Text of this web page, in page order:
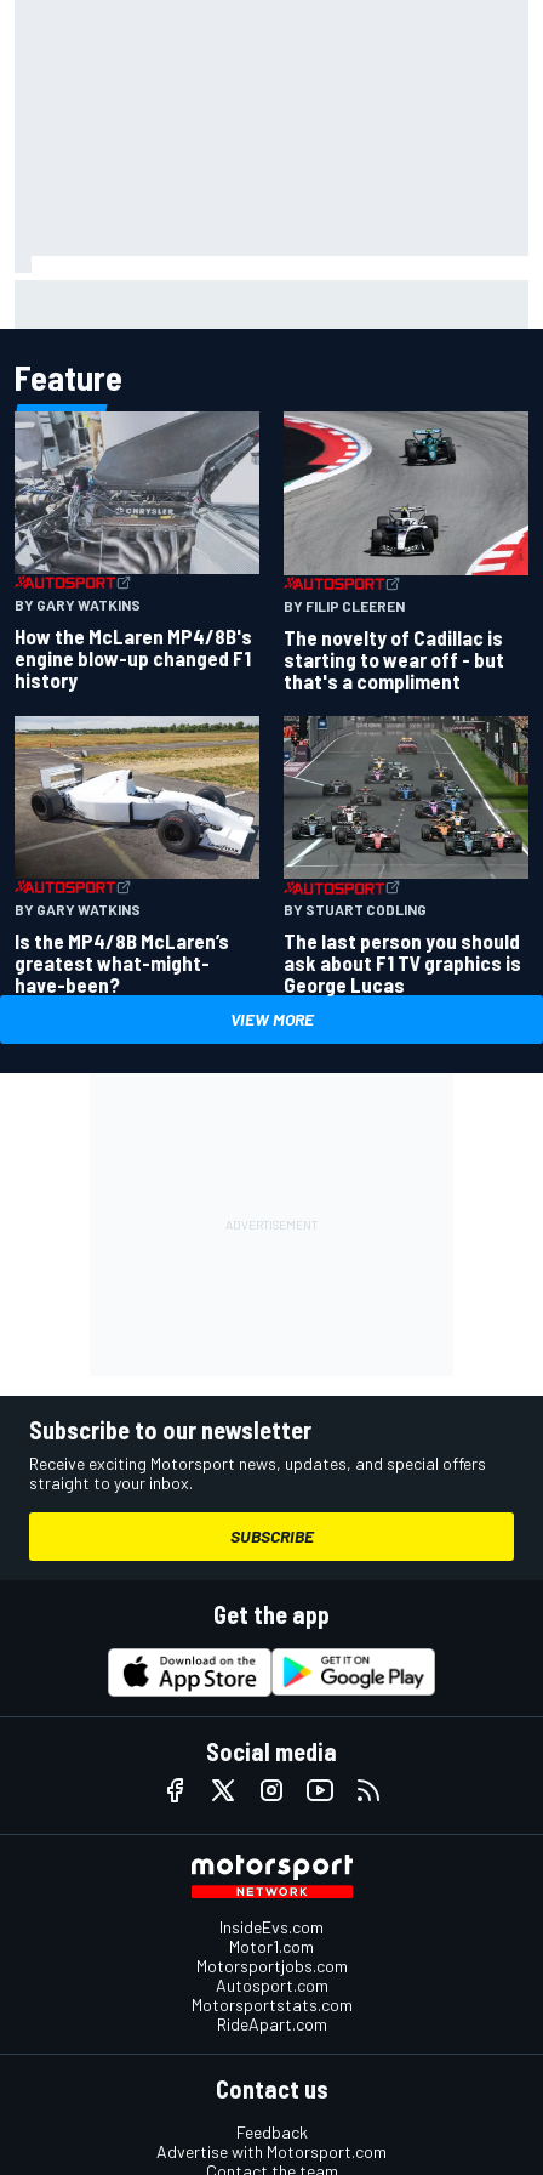
Feature
BY GARY WATKINS
How the McLaren MP4/8B's
engine blow-up changed F1
history
BY FILIP CLEEREN
The novelty of Cadillac is
starting to wear off - but
that's a compliment
BY GARY WATKINS
Is the MP4/8B McLaren’s
greatest what-might-
have-been?
BY STUART CODLING
The last person you should
ask about F1 TV graphics is
George Lucas
VIEW MORE
Subscribe to our newsletter
Receive exciting Motorsport news, updates, and special offers
straight to your inbox.
SUBSCRIBE
Get the app
Social media
InsideEvs.com
Motor1.com
Motorsportjobs.com
Autosport.com
Motorsportstats.com
RideApart.com
Contact us
Feedback
Advertise with Motorsport.com
Contact the team